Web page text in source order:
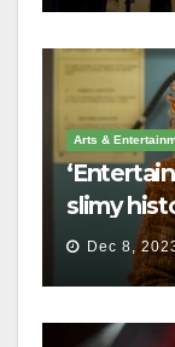
Arts &
slimy
students
Dec 8,